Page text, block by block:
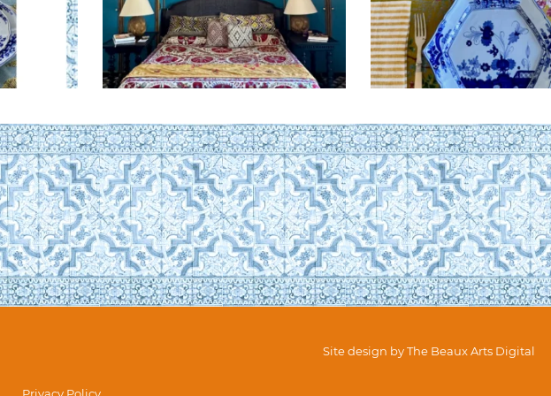
Site design byThe Beaux Arts Digital